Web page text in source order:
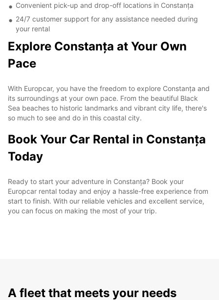
Convenient pick-up and drop-off locations in Constanța
24/7 customer support for any assistance needed during
your rental
Explore Constanța at Your Own
Pace
With Europcar, you have the freedom to explore Constanța and
its surroundings at your own pace. From the beautiful Black
Sea beaches to historic landmarks and vibrant city life, there's
so much to see and do in this coastal city.
Book Your Car Rental in Constanța
Today
Ready to start your adventure in Constanța? Book your
Europcar rental today and enjoy a hassle-free experience from
start to finish. With our reliable vehicles and excellent service,
you can focus on making the most of your trip.
A fleet that meets your needs